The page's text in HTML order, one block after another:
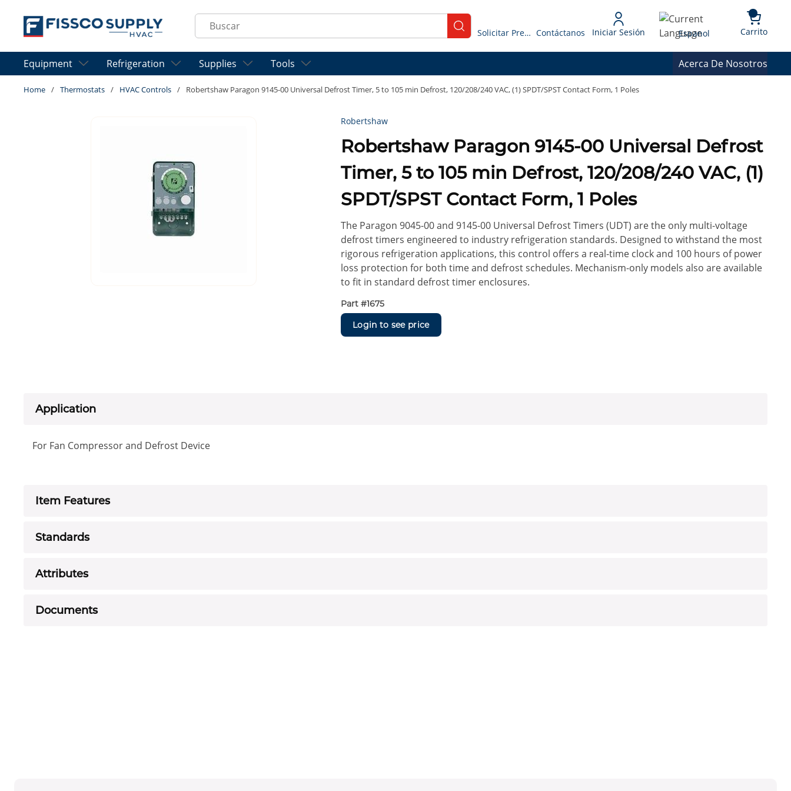
Skip to main content
Site Search
submit search
Solicitar Presupuesto Contáctanos Iniciar Sesión Language
Espanol Carrito{0}
Equipment Refrigeration Supplies Tools Acerca De Nosotros
Home / Thermostats / HVAC Controls / Robertshaw Paragon 9145-00 Universal Defrost Timer, 5 to 105 min Defrost, 120/208/240 VAC, (1) SPDT/SPST Contact Form, 1 Poles
Robertshaw
Robertshaw Paragon 9145-00 Universal Defrost
Timer, 5 to 105 min Defrost, 120/208/240 VAC, (1)
SPDT/SPST Contact Form, 1 Poles
The Paragon 9045-00 and 9145-00 Universal Defrost Timers (UDT) are the only multi-voltage
defrost timers engineered to industry refrigeration standards. Designed to withstand the most
rigorous refrigeration applications, this control offers a real-time clock and 100 hours of power
loss protection for both time and defrost schedules. Mechanism-only models also are available
to fit in standard defrost timer enclosures.
Part #1675
Login to see price
Application
For Fan Compressor and Defrost Device
Item Features
Standards
Attributes
Documents